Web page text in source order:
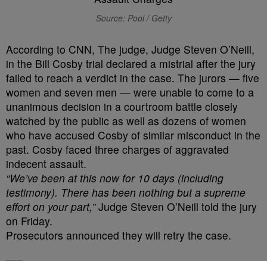
Source: Pool / Getty
According to CNN, The judge, Judge Steven O’Neill,
in the Bill Cosby trial declared a mistrial after the jury
failed to reach a verdict in the case. The jurors — five
women and seven men — were unable to come to a
unanimous decision in a courtroom battle closely
watched by the public as well as dozens of women
who have accused Cosby of similar misconduct in the
past. Cosby faced three charges of aggravated
indecent assault.
“We’ve been at this now for 10 days (including
testimony). There has been nothing but a supreme
effort on your part,”Judge Steven O’Neill told the jury
on Friday.
Prosecutors announced they will retry the case.